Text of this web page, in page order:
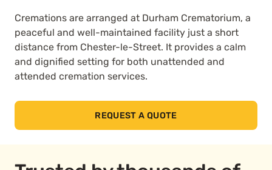
Cremations are arranged at Durham Crematorium, a
peaceful and well-maintained facility just a short
distance from Chester-le-Street. It provides a calm
and dignified setting for both unattended and
attended cremation services.
REQUEST A QUOTE